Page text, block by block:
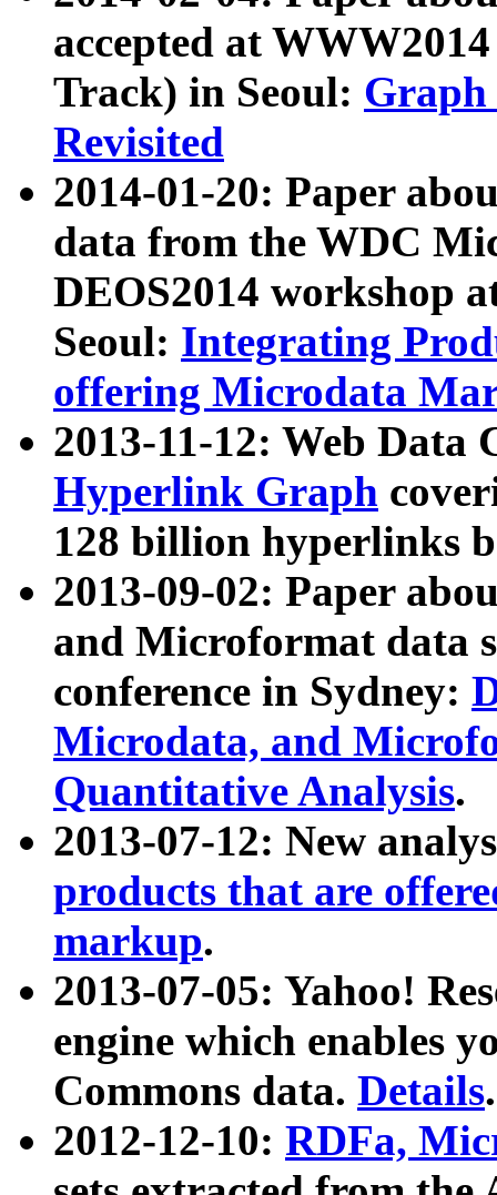
accepted at
Track) in Seoul: Graph
Revisited
2014-01-20: Paper
data from the WDC
DEOS2014 workshop
Seoul: Integrating
offering Microdata
2013-11-12: Web Data
Hyperlink Graph
128 billion hyperlinks
2013-09-02: Paper
and Microformat data
conference in Sydney:
Microdata, and
Quantitative Analysis.
2013-07-12: New
products that are
markup.
2013-07-05: Yahoo!
engine which enables
Commons data. Details.
2012-12-10: RDFa,